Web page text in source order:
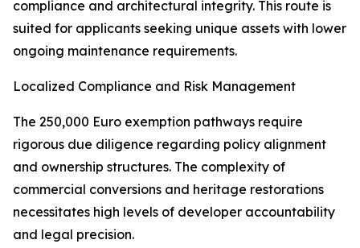
compliance and architectural integrity. This route is
suited for applicants seeking unique assets with lower
ongoing maintenance requirements.
Localized Compliance and Risk Management
The 250,000 Euro exemption pathways require
rigorous due diligence regarding policy alignment
and ownership structures. The complexity of
commercial conversions and heritage restorations
necessitates high levels of developer accountability
and legal precision.